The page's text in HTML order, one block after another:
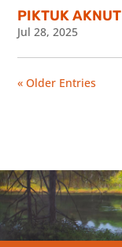
PIKTUK
Jul 28, 2025
« Older Entries